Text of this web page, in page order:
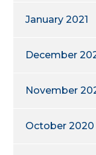
January 2021
December
November
October 2020